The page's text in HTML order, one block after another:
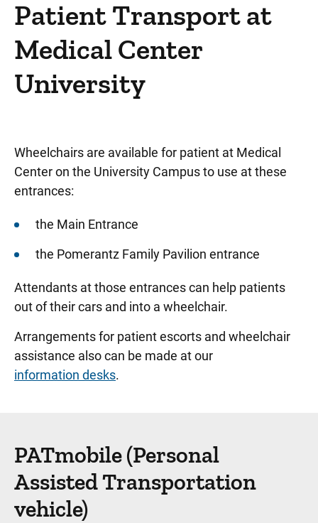
Patient Resources
Medical Center University
Things to do in Medical Center University
Guest and Concierge Services
Banking Services
Dietitian Services
Discharge Lounge
Patients' Library
Play Spaces
Project Art
UI Home Solutions–Medical Supply Store
Medical Center Downtown
Medical Center North Liberty
Patient Transport at
Medical Center
University
Wheelchairs are available for patient at Medical
Center on the University Campus to use at these
entrances:
the Main Entrance
the Pomerantz Family Pavilion entrance
Attendants at those entrances can help patients
out of their cars and into a wheelchair.
Arrangements for patient escorts and wheelchair
assistance also can be made at our
information desks.
PATmobile (Personal
Assisted Transportation
vehicle)